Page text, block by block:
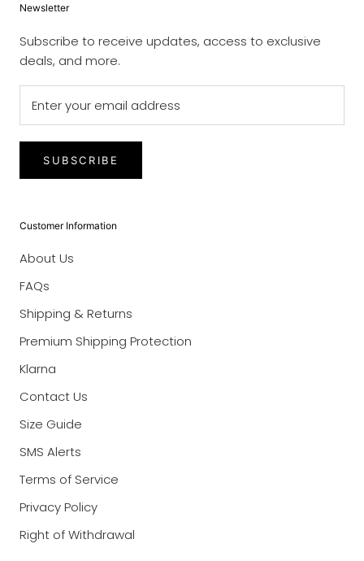
Newsletter
Subscribe to receive updates, access to exclusive
deals, and more.
SUBSCRIBE
Customer Information
About Us
FAQs
Shipping & Returns
Premium Shipping Protection
Klarna
Contact Us
Size Guide
SMS Alerts
Terms of Service
Privacy Policy
Right of Withdrawal